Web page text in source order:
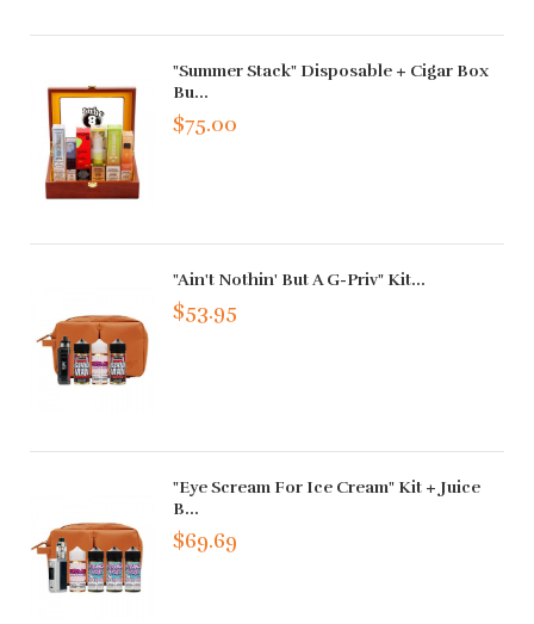
"Summer Stack" Disposable + Cigar Box
Bu...
$75.00
"Ain't Nothin' But A G-Priv" Kit...
$53.95
"Eye Scream For Ice Cream" Kit + Juice
B...
$69.69